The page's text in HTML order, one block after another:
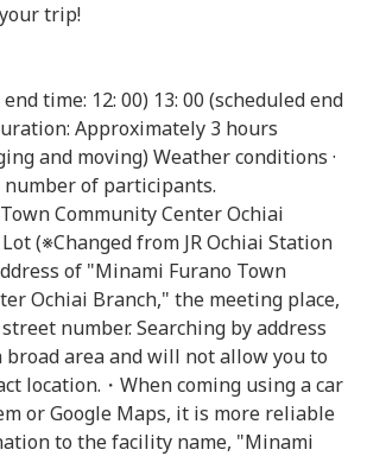
trip!
time: 12: 00) 13: 00 (scheduled end
Approximately 3 hours
and moving) Weather conditions ·
number of participants.
Community Center Ochiai
(※Changed from JR Ochiai Station
of "Minami Furano Town
Ochiai Branch," the meeting place,
number. Searching by address
area and will not allow you to
location.・When coming using a car
or Google Maps, it is more reliable
to the facility name, "Minami